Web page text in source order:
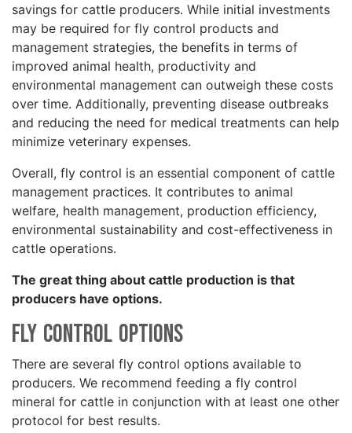
savings for cattle producers. While initial investments
may be required for fly control products and
management strategies, the benefits in terms of
improved animal health, productivity and
environmental management can outweigh these costs
over time. Additionally, preventing disease outbreaks
and reducing the need for medical treatments can help
minimize veterinary expenses.
Overall, fly control is an essential component of cattle
management practices. It contributes to animal
welfare, health management, production efficiency,
environmental sustainability and cost-effectiveness in
cattle operations.
The great thing about cattle production is that
producers have options.
Fly Control Options
There are several fly control options available to
producers. We recommend feeding a fly control
mineral for cattle in conjunction with at least one other
protocol for best results.